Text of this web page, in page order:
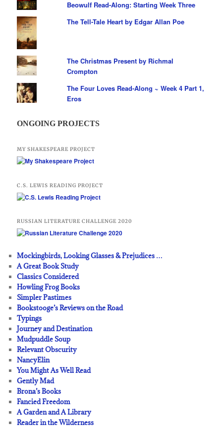
Beowulf Read-Along: Starting Week Three
The Tell-Tale Heart by Edgar Allan Poe
The Christmas Present by Richmal
Crompton
The Four Loves Read-Along ~ Week 4 Part 1,
Eros
ONGOING PROJECTS
MY SHAKESPEARE PROJECT
C.S. LEWIS READING PROJECT
RUSSIAN LITERATURE CHALLENGE 2020
Mockingbirds, Looking Glasses & Prejudices …
A Great Book Study
Classics Considered
Howling Frog Books
Simpler Pastimes
Bookstooge’s Reviews on the Road
Typings
Journey and Destination
Mudpuddle Soup
Relevant Obscurity
NancyElin
You Might As Well Read
Gently Mad
Brona’s Books
Fancied Freedom
A Garden and A Library
Reader in the Wilderness